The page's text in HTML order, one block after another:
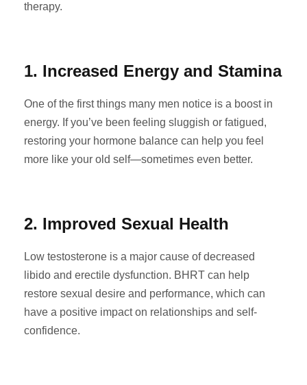
therapy.
1. Increased Energy and Stamina
One of the first things many men notice is a boost in
energy. If you’ve been feeling sluggish or fatigued,
restoring your hormone balance can help you feel
more like your old self—sometimes even better.
2. Improved Sexual Health
Low testosterone is a major cause of decreased
libido and erectile dysfunction. BHRT can help
restore sexual desire and performance, which can
have a positive impact on relationships and self-
confidence.